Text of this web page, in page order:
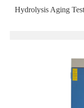
Hydrolysis Aging